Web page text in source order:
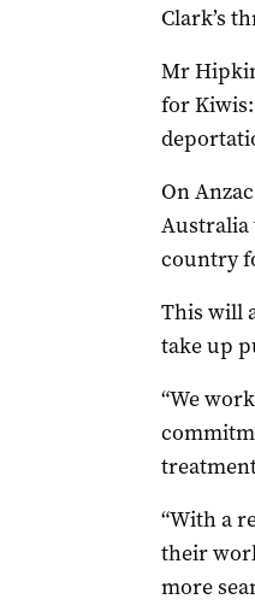
Clark’s
Mr
for Kiwis:
On
Australia
country
This will
take up
“We
“With a
their
more